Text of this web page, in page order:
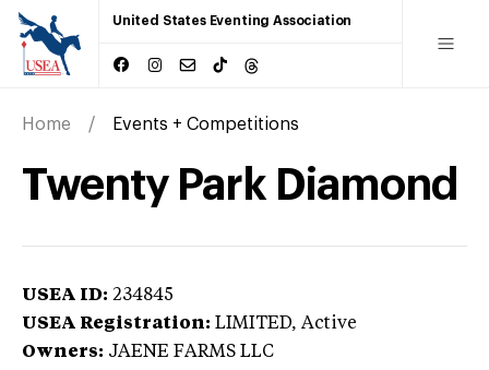
United States Eventing Association
Home Events + Competitions
Twenty Park Diamond
USEA ID: 234845
USEA Registration: LIMITED, Active
Owners: JAENE FARMS LLC